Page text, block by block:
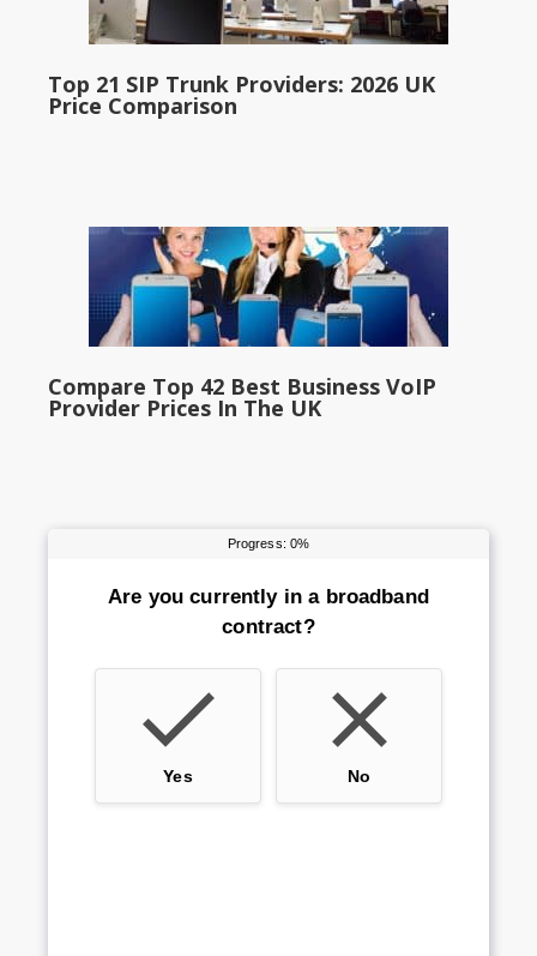
Top 21 SIP Trunk Providers: 2026 UK
Price Comparison
Compare Top 42 Best Business VoIP
Provider Prices In The UK